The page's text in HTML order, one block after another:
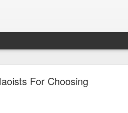
For Choosing
reveals intel
and the Gaza
to intelligence inputs